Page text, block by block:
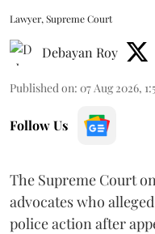
Lawyer, Supreme Court
Debayan Roy
Published on: 07 Aug 2026,
Follow Us
The Supreme Court
advocates who
police action after